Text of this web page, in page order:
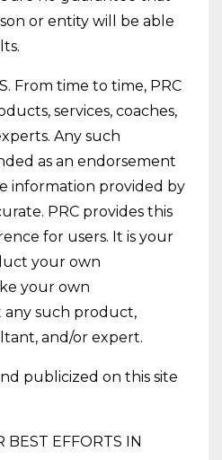
or entity will be able
From time to time, PRC
services, coaches,
Any such
as an endorsement
information provided by
PRC provides this
for users. It is your
your own
your own
such product,
and/or expert.
publicized on this site
BEST EFFORTS IN